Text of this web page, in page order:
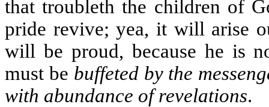
that troubleth the children of
pride revive; yea, it will arise
will be proud, because he is
must be buffeted by the
with abundance of revelations.